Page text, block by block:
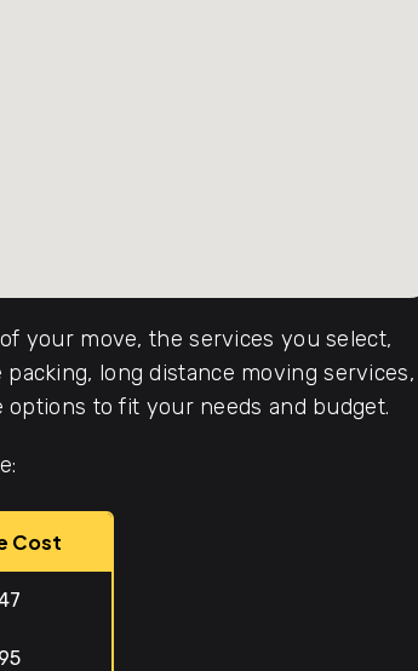
your move, the services you select,
long distance moving services,
to fit your needs and budget.
Cost